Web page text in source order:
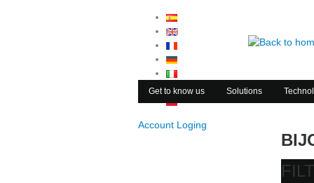
Account Loging
Get to know us Solutions